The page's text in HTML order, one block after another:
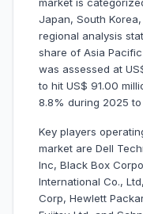
market is
Japan, South
regional analysis
share of Asia
was assessed at
to hit US$ 91.00
8.8% during 2025 to
Key players
market are Dell
Inc, Black Box
International Co.,
Corp, Hewlett